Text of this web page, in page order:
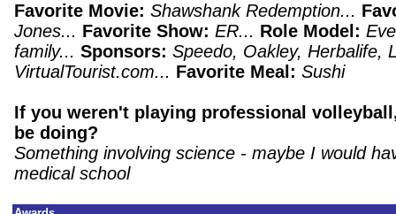
Favorite Movie: Shawshank Redemption...
Jones... Favorite Show: ER... Role Model:
family... Sponsors: Speedo, Oakley, Herbalife,
VirtualTourist.com... Favorite Meal: Sushi
If you weren't playing professional
be doing?
Something involving science - maybe I would
medical school